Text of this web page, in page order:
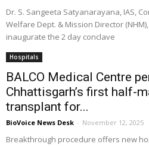
Dr. S. Sangeeta Satyanarayana, IAS,
Welfare Dept. & Mission Director
inaugurate the 2 day conclave
Hospitals
BALCO Medical Centre
Chhattisgarh’s first half-
transplant for...
BioVoice News Desk - November 12, 2025
Breakthrough procedure offers new